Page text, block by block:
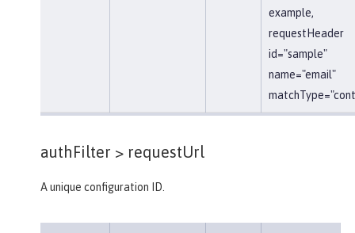
example,
requestHeader
id="sample"
name="email"
authFilter > requestUrl
A unique configuration ID.